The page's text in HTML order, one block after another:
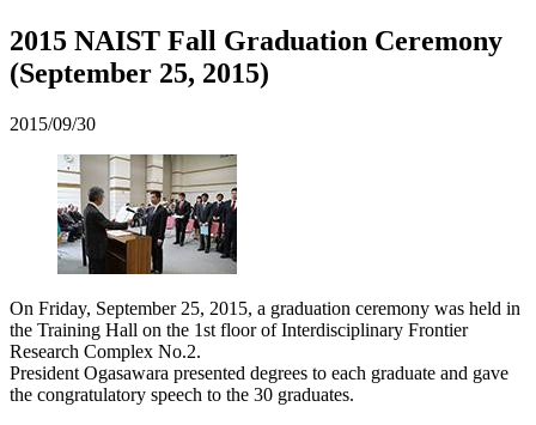
2015 NAIST Fall Graduation Ceremony
(September 25, 2015)
2015/09/30
On Friday, September 25, 2015, a graduation ceremony was held in
the Training Hall on the 1st floor of Interdisciplinary Frontier
Research Complex No.2.
President Ogasawara presented degrees to each graduate and gave
the congratulatory speech to the 30 graduates.